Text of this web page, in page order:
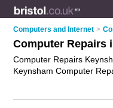
Computers and Internet >
Computer Repairs
Computer Repairs
Keynsham Computer